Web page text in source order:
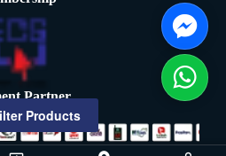
Partner
Products